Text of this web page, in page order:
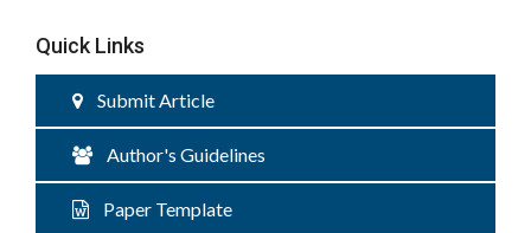
Quick Links
Submit Article
Author's Guidelines
Paper Template